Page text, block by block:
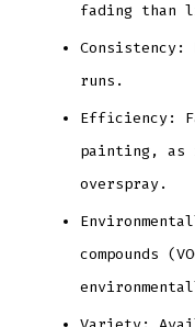
fading than
runs.
Efficiency:
painting, as
overspray.
compounds